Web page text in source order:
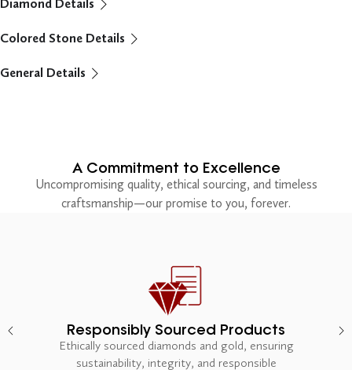
Diamond Details
Colored Stone Details
General Details
A Commitment to Excellence
Uncompromising quality, ethical sourcing, and timeless
craftsmanship—our promise to you, forever.
Responsibly Sourced Products
Ethically sourced diamonds and gold, ensuring
sustainability, integrity, and responsible